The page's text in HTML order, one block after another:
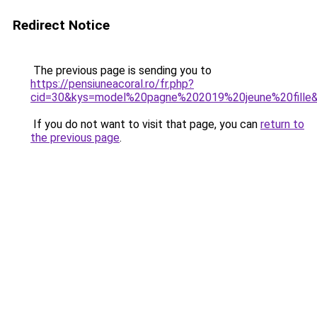
Redirect Notice
The previous page is sending you to
https://pensiuneacoral.ro/fr.php?
If you do not want to visit that page, you can return to
the previous page.